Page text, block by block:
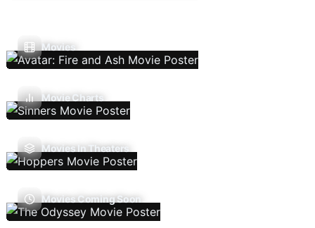
Movies
Movie Charts
Movies In Theaters
Movies Coming Soon